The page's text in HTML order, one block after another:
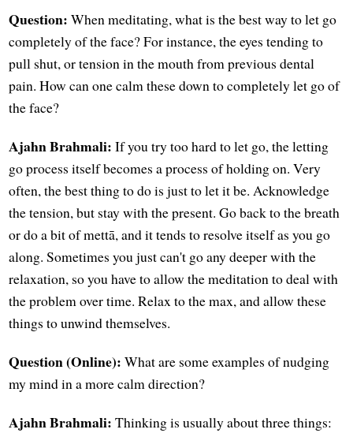
Question: When meditating, what is the best way to let go
completely of the face? For instance, the eyes tending to
pull shut, or tension in the mouth from previous dental
pain. How can one calm these down to completely let go of
the face?
Ajahn Brahmali: If you try too hard to let go, the letting
go process itself becomes a process of holding on. Very
often, the best thing to do is just to let it be. Acknowledge
the tension, but stay with the present. Go back to the breath
or do a bit of mettā, and it tends to resolve itself as you go
along. Sometimes you just can't go any deeper with the
relaxation, so you have to allow the meditation to deal with
the problem over time. Relax to the max, and allow these
things to unwind themselves.
Question (Online): What are some examples of nudging
my mind in a more calm direction?
Ajahn Brahmali: Thinking is usually about three things: